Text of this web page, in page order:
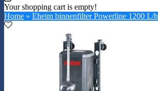
Your shopping cart is empty!
Home » Eheim binnenfilter Powerline 1200 L/h